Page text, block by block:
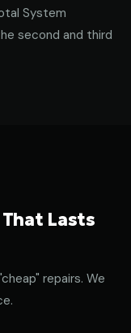
System
second and third
Lasts
repairs. We